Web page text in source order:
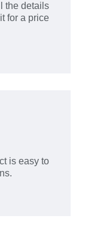
the details
for a price
is easy to